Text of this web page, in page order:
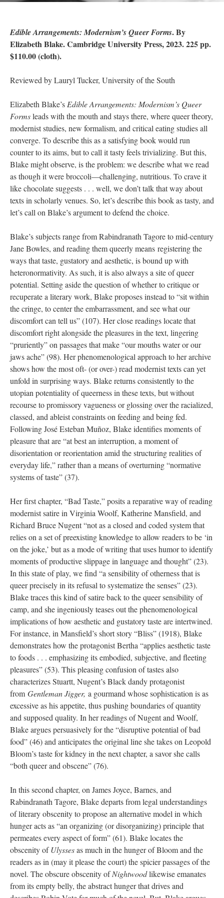
Edible Arrangements: Modernism’s Queer Forms. By
Elizabeth Blake. Cambridge University Press, 2023. 225 pp.
$110.00 (cloth).
Reviewed by Lauryl Tucker, University of the South
Elizabeth Blake’s Edible Arrangements: Modernism’s Queer
Formsleads with the mouth and stays there, where queer theory,
modernist studies, new formalism, and critical eating studies all
converge. To describe this as a satisfying book would run
counter to its aims, but to call it tasty feels trivializing. But this,
Blake might observe, is the problem: we describe what we read
as though it were broccoli—challenging, nutritious. To crave it
like chocolate suggests . . . well, we don’t talk that way about
texts in scholarly venues. So, let’s describe this book as tasty, and
let’s call on Blake’s argument to defend the choice.
Blake’s subjects range from Rabindranath Tagore to mid-century
Jane Bowles, and reading them queerly means registering the
ways that taste, gustatory and aesthetic, is bound up with
heteronormativity. As such, it is also always a site of queer
potential. Setting aside the question of whether to critique or
recuperate a literary work, Blake proposes instead to “sit within
the cringe, to center the embarrassment, and see what our
discomfort can tell us” (107). Her close readings locate that
discomfort right alongside the pleasures in the text, lingering
“pruriently” on passages that make “our mouths water or our
jaws ache” (98). Her phenomenological approach to her archive
shows how the most oft- (or over-) read modernist texts can yet
unfold in surprising ways. Blake returns consistently to the
utopian potentiality of queerness in these texts, but without
recourse to promissory vagueness or glossing over the racialized,
classed, and ableist constraints on feeding and being fed.
Following José Esteban Muñoz, Blake identifies moments of
pleasure that are “at best an interruption, a moment of
disorientation or reorientation amid the structuring realities of
everyday life,” rather than a means of overturning “normative
systems of taste” (37).
Her first chapter, “Bad Taste,” posits a reparative way of reading
modernist satire in Virginia Woolf, Katherine Mansfield, and
Richard Bruce Nugent “not as a closed and coded system that
relies on a set of preexisting knowledge to allow readers to be ‘in
on the joke,’ but as a mode of writing that uses humor to identify
moments of productive slippage in language and thought” (23).
In this state of play, we find “a sensibility of otherness that is
queer precisely in its refusal to systematize the senses” (23).
Blake traces this kind of satire back to the queer sensibility of
camp, and she ingeniously teases out the phenomenological
implications of how aesthetic and gustatory taste are intertwined.
For instance, in Mansfield’s short story “Bliss” (1918), Blake
demonstrates how the protagonist Bertha “applies aesthetic taste
to foods . . . emphasizing its embodied, subjective, and fleeting
pleasures” (53). This pleasing confusion of tastes also
characterizes Stuartt, Nugent’s Black dandy protagonist
from Gentleman Jigger, a gourmand whose sophistication is as
excessive as his appetite, thus pushing boundaries of quantity
and supposed quality. In her readings of Nugent and Woolf,
Blake argues persuasively for the “disruptive potential of bad
food” (46) and anticipates the original line she takes on Leopold
Bloom’s taste for kidney in the next chapter, a savor she calls
“both queer and obscene” (76).
In this second chapter, on James Joyce, Barnes, and
Rabindranath Tagore, Blake departs from legal understandings
of literary obscenity to propose an alternative model in which
hunger acts as “an organizing (or disorganizing) principle that
permeates every aspect of form” (61). Blake locates the
obscenity ofUlyssesas much in the hunger of Bloom and the
readers as in (may it please the court) the spicier passages of the
novel. The obscure obscenity ofNightwoodlikewise emanates
from its empty belly, the abstract hunger that drives and